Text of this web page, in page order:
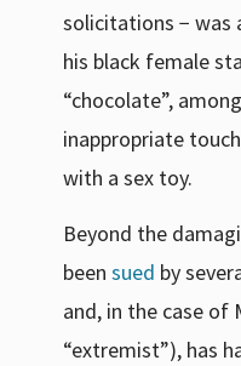
solicitations − was
his black female
“chocolate”,
inappropriate
with a sex toy.
Beyond the
been sued by
and, in the case of
“extremist”), has